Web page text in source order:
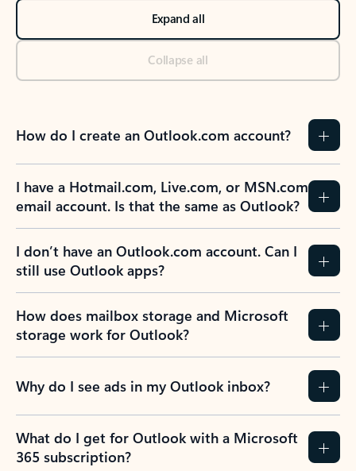
Expand all
Collapse all
How do I create an Outlook.com account?
I have a Hotmail.com, Live.com, or MSN.com
email account. Is that the same as Outlook?
I don’t have an Outlook.com account. Can I
still use Outlook apps?
How does mailbox storage and Microsoft
storage work for Outlook?
Why do I see ads in my Outlook inbox?
What do I get for Outlook with a Microsoft
365 subscription?